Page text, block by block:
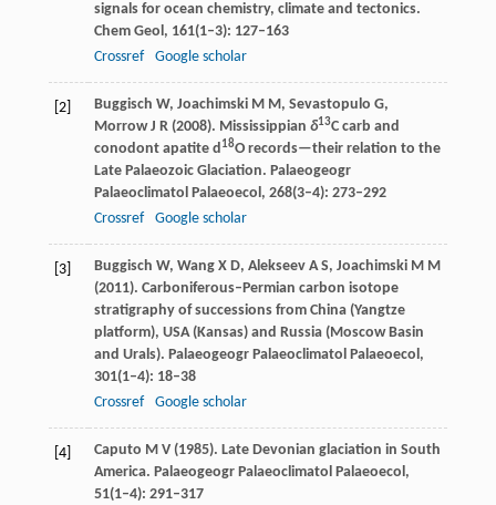
signals for ocean chemistry, climate and tectonics.
Chem Geol, 161(1–3): 127–163
Crossref
Google scholar
[2] Buggisch W, Joachimski M M, Sevastopulo G,
MorrowJ R(2008). Mississippian δ13C carb and
conodont apatite d18O records—their relation to the
Late Palaeozoic Glaciation. Palaeogeogr
Palaeoclimatol Palaeoecol, 268(3–4): 273–292
Crossref
Google scholar
[3] Buggisch W, Wang X D, Alekseev A S, Joachimski M M
(2011). Carboniferous–Permian carbon isotope
stratigraphy of successions from China (Yangtze
platform), USA (Kansas) and Russia (Moscow Basin
and Urals). Palaeogeogr Palaeoclimatol Palaeoecol,
301(1–4): 18–38
Crossref
Google scholar
[4] Caputo M V(1985). Late Devonian glaciation in South
America. Palaeogeogr Palaeoclimatol Palaeoecol,
51(1–4): 291–317